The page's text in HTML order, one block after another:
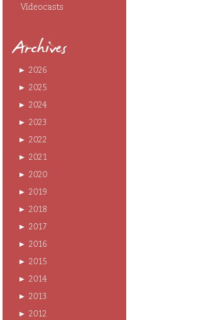
Videocasts
Archives
► 2026
► 2025
► 2024
► 2023
► 2022
► 2021
► 2020
► 2019
► 2018
► 2017
► 2016
► 2015
► 2014
► 2013
► 2012